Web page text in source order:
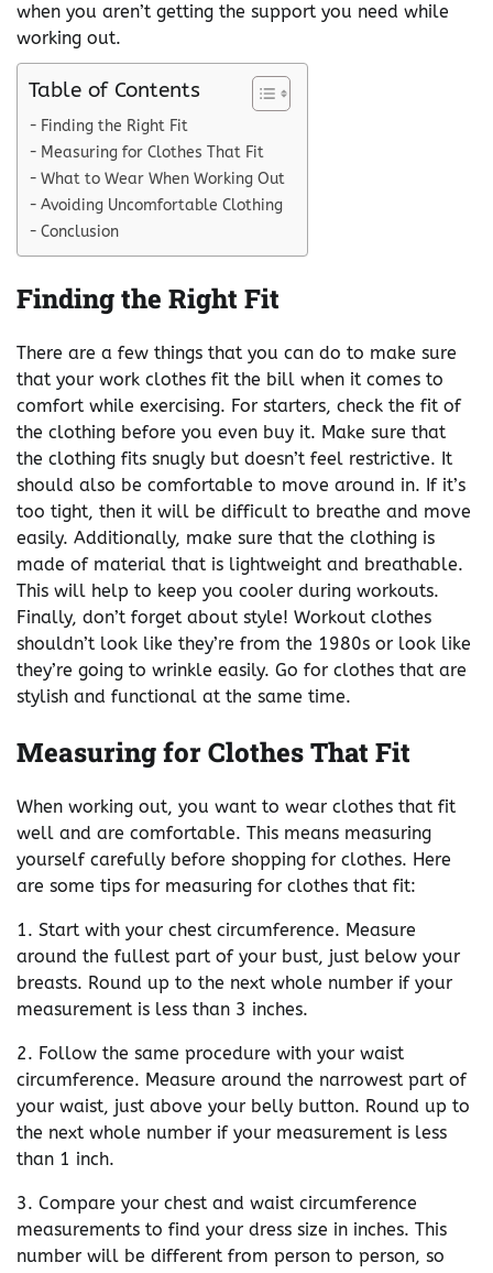
when you aren’t getting the support you need while
working out.
Table of Contents
Finding the Right Fit
Measuring for Clothes That Fit
What to Wear When Working Out
Avoiding Uncomfortable Clothing
Conclusion
Finding the Right Fit
There are a few things that you can do to make sure
that your work clothes fit the bill when it comes to
comfort while exercising. For starters, check the fit of
the clothing before you even buy it. Make sure that
the clothing fits snugly but doesn’t feel restrictive. It
should also be comfortable to move around in. If it’s
too tight, then it will be difficult to breathe and move
easily. Additionally, make sure that the clothing is
made of material that is lightweight and breathable.
This will help to keep you cooler during workouts.
Finally, don’t forget about style! Workout clothes
shouldn’t look like they’re from the 1980s or look like
they’re going to wrinkle easily. Go for clothes that are
stylish and functional at the same time.
Measuring for Clothes That Fit
When working out, you want to wear clothes that fit
well and are comfortable. This means measuring
yourself carefully before shopping for clothes. Here
are some tips for measuring for clothes that fit:
1. Start with your chest circumference. Measure
around the fullest part of your bust, just below your
breasts. Round up to the next whole number if your
measurement is less than 3 inches.
2. Follow the same procedure with your waist
circumference. Measure around the narrowest part of
your waist, just above your belly button. Round up to
the next whole number if your measurement is less
than 1 inch.
3. Compare your chest and waist circumference
measurements to find your dress size in inches. This
number will be different from person to person, so